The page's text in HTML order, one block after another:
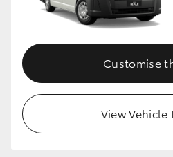
Customise
View Vehicle